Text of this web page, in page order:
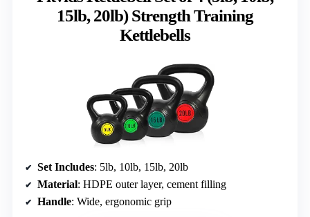
15lb, 20lb) Strength Training
Kettlebells
Set Includes: 5lb, 10lb, 15lb, 20lb
Material: HDPE outer layer, cement filling
Handle: Wide, ergonomic grip